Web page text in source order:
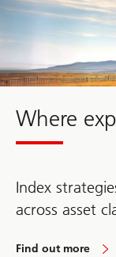
Where
Index
across asset
Find out more